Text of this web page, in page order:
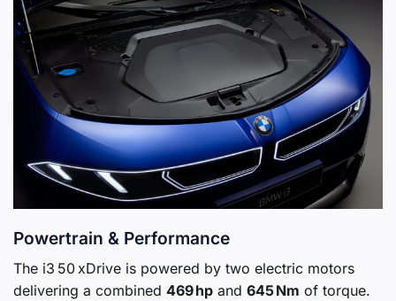
Powertrain & Performance
The i3 50 xDrive is powered by two electric motors
delivering a combined 469 hp and 645 Nm of torque.